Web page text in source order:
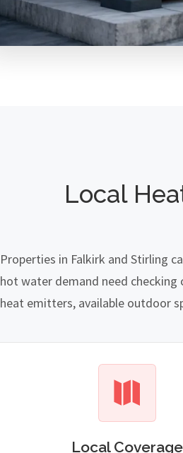
Local
Properties in Falkirk and Stirling
hot water demand need checking
heat emitters, available outdoor
Local Coverage